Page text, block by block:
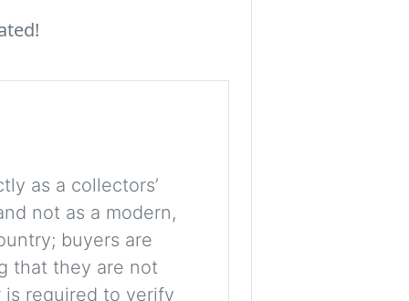
as a collectors’
not as a modern,
buyers are
that they are not
is required to verify